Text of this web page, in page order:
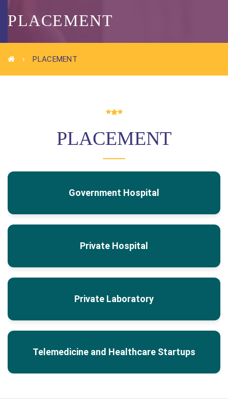
PLACEMENT
PLACEMENT
PLACEMENT
Government Hospital
Private Hospital
Private Laboratory
Telemedicine and Healthcare Startups